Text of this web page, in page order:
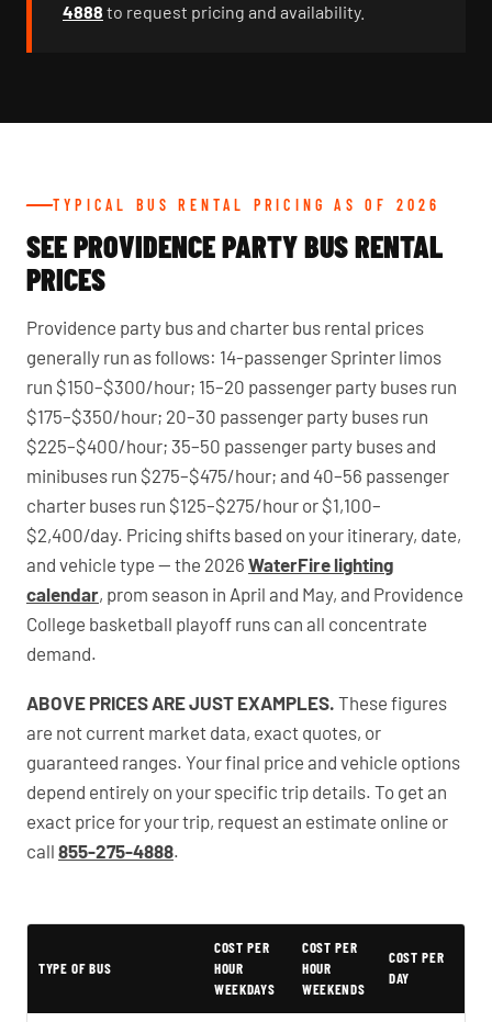
4888 to request pricing and availability.
TYPICAL BUS RENTAL PRICING AS OF 2026
SEE PROVIDENCE PARTY BUS RENTAL
PRICES
Providence party bus and charter bus rental prices
generally run as follows: 14-passenger Sprinter limos
run $150–$300/hour; 15–20 passenger party buses run
$175–$350/hour; 20–30 passenger party buses run
$225–$400/hour; 35–50 passenger party buses and
minibuses run $275–$475/hour; and 40–56 passenger
charter buses run $125–$275/hour or $1,100–
$2,400/day. Pricing shifts based on your itinerary, date,
and vehicle type — the 2026 WaterFire lighting
calendar, prom season in April and May, and Providence
College basketball playoff runs can all concentrate
demand.
ABOVE PRICES ARE JUST EXAMPLES. These figures
are not current market data, exact quotes, or
guaranteed ranges. Your final price and vehicle options
depend entirely on your specific trip details. To get an
exact price for your trip, request an estimate online or
call 855-275-4888.
TYPE OF BUS
COST PER
HOUR
WEEKDAYS
COST PER
HOUR
WEEKENDS
COST PER
DAY